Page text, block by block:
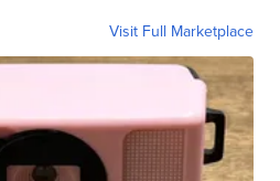
Visit Full Marketplace